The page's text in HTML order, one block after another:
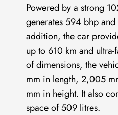
Powered by a strong
generates 594 bhp
addition, the car
up to 610 km and
of dimensions, the
mm in length, 2,005
mm in height. It also
space of 509 litres.